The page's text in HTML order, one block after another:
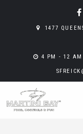
1477
4 PM - 12 AM